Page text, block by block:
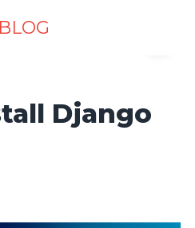
How to Install Django
Django